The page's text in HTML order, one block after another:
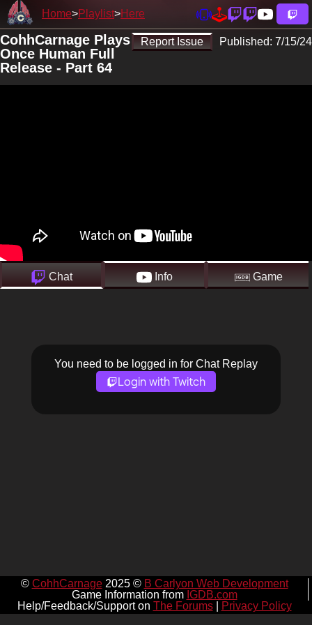
Home Playlist Here
Report Issue Published: 7/15/24
CohhCarnage Plays
Once Human Full
Release - Part 64
Chat Info Game
You need to be logged in for Chat Replay
Login with Twitch
© CohhCarnage2025 © B Carlyon Web Development
Game Information from IGDB.com
Help/Feedback/Support on The Forums| Privacy Policy